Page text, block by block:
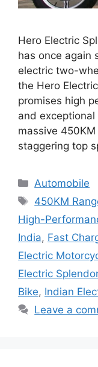
Hero Electric
has once again
electric two-
the Hero
promises high
and
massive
staggering top
Categories
Automobile
Tags
450KM
High-
India, Fast
Electric
Electric
Bike, Indian
Leave a